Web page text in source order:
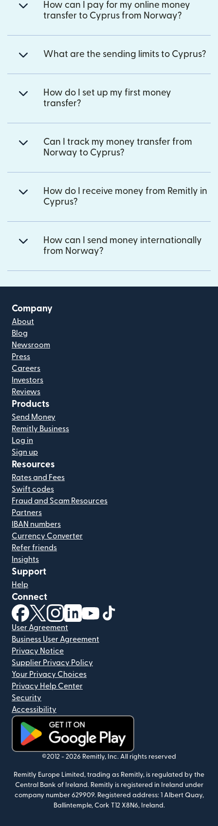
How can I pay for my online money
transfer to Cyprus from Norway?
What are the sending limits to Cyprus?
How do I set up my first money
transfer?
Can I track my money transfer from
Norway to Cyprus?
How do I receive money from Remitly in
Cyprus?
How can I send money internationally
from Norway?
Company
About
Blog
Newsroom
Press
Careers
Investors
Reviews
Products
Send Money
Remitly Business
Log in
Sign up
Resources
Rates and Fees
Swift codes
Fraud and Scam Resources
Partners
IBAN numbers
Currency Converter
Refer friends
Insights
Support
Help
Connect
(opens in new window)
(opens in new window)
(opens in new window)
(opens in new window)
(opens in new window)
User Agreement
Business User Agreement
Privacy Notice
Supplier Privacy Policy
Your Privacy Choices
Privacy Help Center
Security
Accessibility
(opens in new window)
©2012 - 2026 Remitly, Inc. All rights reserved
Remitly Europe Limited, trading as Remitly, is regulated by the
Central Bank of Ireland. Remitly is registered in Ireland under
company number 629909. Registered address: 1 Albert Quay,
Ballintemple, Cork T12 X8N6, Ireland.